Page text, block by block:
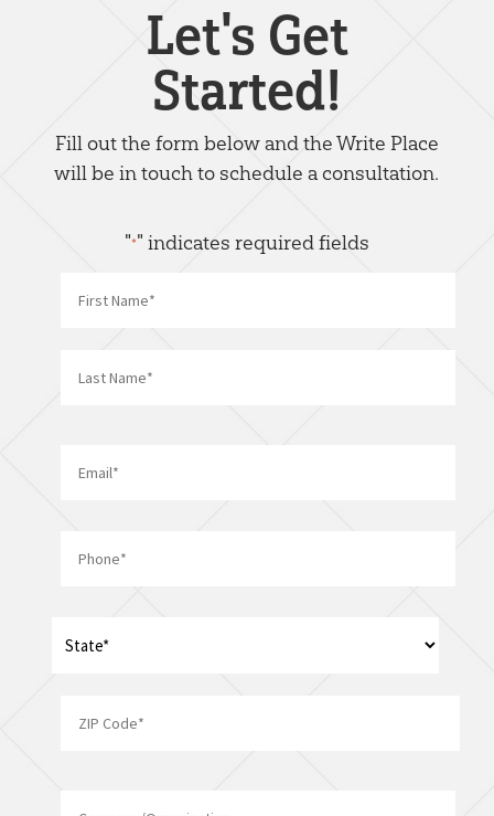
Let's Get
Started!
Fill out the form below and the Write Place
will be in touch to schedule a consultation.
"*" indicates required fields
Email
Company/Organization